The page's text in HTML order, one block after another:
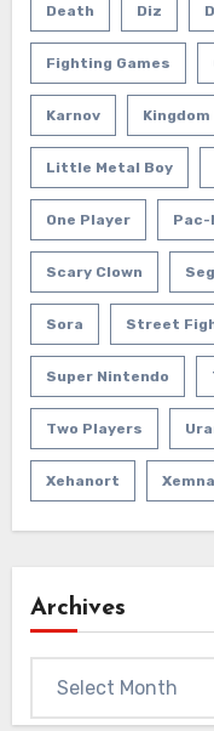
Death Diz
Fighting Games
Karnov
Little Metal Boy
One Player Pac-
Scary Clown
Sora Street
Super Nintendo
Two Players
Xehanort
Archives